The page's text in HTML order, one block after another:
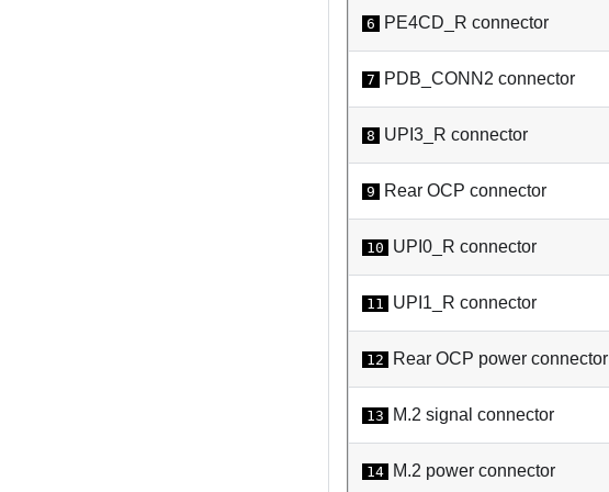
6 PE4CD_R connector
7 PDB_CONN2 connector
8 UPI3_R connector
9 Rear OCP connector
10 UPI0_R connector
11 UPI1_R connector
12 Rear OCP power connector
13 M.2 signal connector
14 M.2 power connector